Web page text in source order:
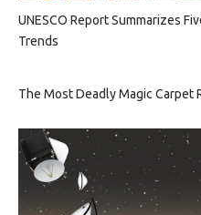
UNESCO Report Summarizes
Trends
The Most Deadly Magic Carpet